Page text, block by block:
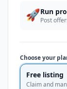
🚀Run
Post
Choose your
Free listing
Claim and